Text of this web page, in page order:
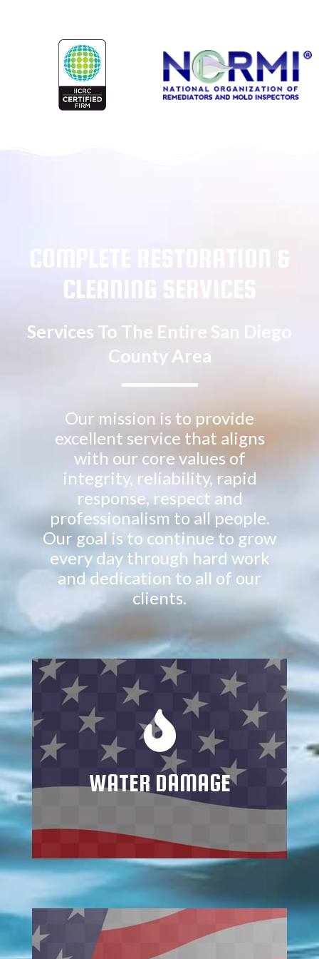
CLEANING SERVICES
Services To The Entire San Diego
County Area
Our mission is to provide
excellent service that aligns
with our core values of
integrity, reliability, rapid
response, respect and
professionalism to all people.
Our goal is to continue to grow
every day through hard work
and dedication to all of our
clients.
WATER DAMAGE
Mitigating water and flood damage
requires trained specialists who know how
to address all potential consequences and
repercussions
Learn More